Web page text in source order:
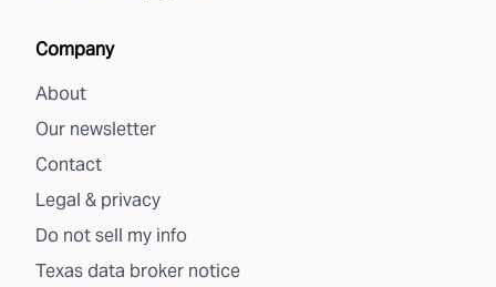
Company
About
Our newsletter
Contact
Legal & privacy
Do not sell my info
Texas data broker notice